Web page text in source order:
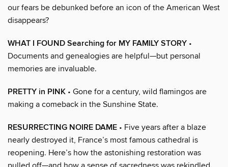
our fears be debunked before an icon of the American West
disappears?
WHAT I FOUND Searching for MY FAMILY STORY •
Documents and genealogies are helpful—but personal
memories are invaluable.
PRETTY in PINK • Gone for a century, wild flamingos are
making a comeback in the Sunshine State.
RESURRECTING NOIRE DAME • Five years after a blaze
nearly destroyed it, France’s most famous cathedral is
reopening. Here’s how the astonishing restoration was